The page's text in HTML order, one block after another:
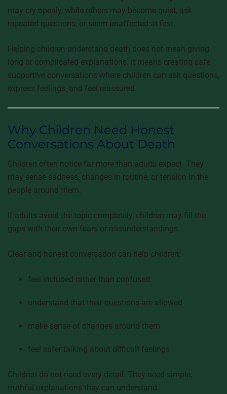
may cry openly, while others may become quiet, ask
repeated questions, or seem unaffected at first.
Helping children understand death does not mean giving
long or complicated explanations. It means creating safe,
supportive conversations where children can ask questions,
express feelings, and feel reassured.
Why Children Need Honest
Conversations About Death
Children often notice far more than adults expect. They
may sense sadness, changes in routine, or tension in the
people around them.
If adults avoid the topic completely, children may fill the
gaps with their own fears or misunderstandings.
Clear and honest conversation can help children:
feel included rather than confused
understand that their questions are allowed
make sense of changes around them
feel safer talking about difficult feelings
Children do not need every detail. They need simple,
truthful explanations they can understand.